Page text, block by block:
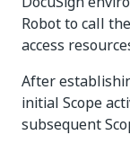
Robot to call
access
After
initial Scope
subsequent